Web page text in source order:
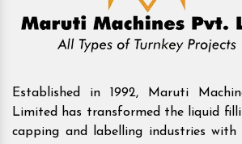
Established in 1992, Maruti
Limited has transformed the liquid
capping and labelling industries